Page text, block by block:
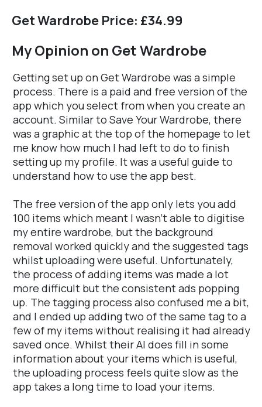
Get Wardrobe Price: £34.99
My Opinion on Get Wardrobe
Getting set up on Get Wardrobe was a simple
process. There is a paid and free version of the
app which you select from when you create an
account. Similar to Save Your Wardrobe, there
was a graphic at the top of the homepage to let
me know how much I had left to do to finish
setting up my profile. It was a useful guide to
understand how to use the app best.
The free version of the app only lets you add
100 items which meant I wasn't able to digitise
my entire wardrobe, but the background
removal worked quickly and the suggested tags
whilst uploading were useful. Unfortunately,
the process of adding items was made a lot
more difficult but the consistent ads popping
up. The tagging process also confused me a bit,
and I ended up adding two of the same tag to a
few of my items without realising it had already
saved once. Whilst their AI does fill in some
information about your items which is useful,
the uploading process feels quite slow as the
app takes a long time to load your items.